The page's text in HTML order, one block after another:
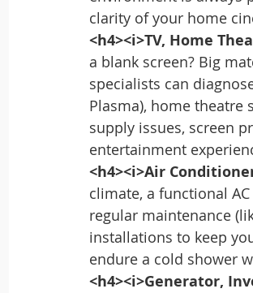
clarity of your home
<h4><i>TV, Home
a blank screen? Big
specialists can
Plasma), home theatre
supply issues, screen
entertainment
<h4><i>Air
climate, a functional
regular maintenance
installations to keep
endure a cold shower
<h4><i>Generator,